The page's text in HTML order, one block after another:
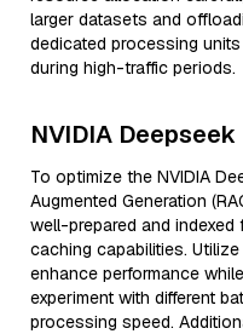
larger datasets and
dedicated processing
during high-traffic periods.
NVIDIA
To optimize the NVIDIA
Augmented Generation
well-prepared and
caching capabilities.
enhance performance
experiment with different
processing speed.